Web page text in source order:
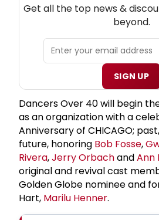
Get all the top news &
beyond.
SIGN UP
Dancers Over 40 will begin
as an organization with a
Anniversary of CHICAGO;
future, honoring Bob Fosse,
Rivera,Jerry OrbachandAnn
original and revival cast
Golden Globe nominee and
Hart, Marilu Henner.